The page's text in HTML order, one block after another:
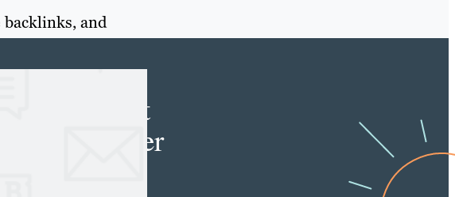
and
The
Content
Marketer